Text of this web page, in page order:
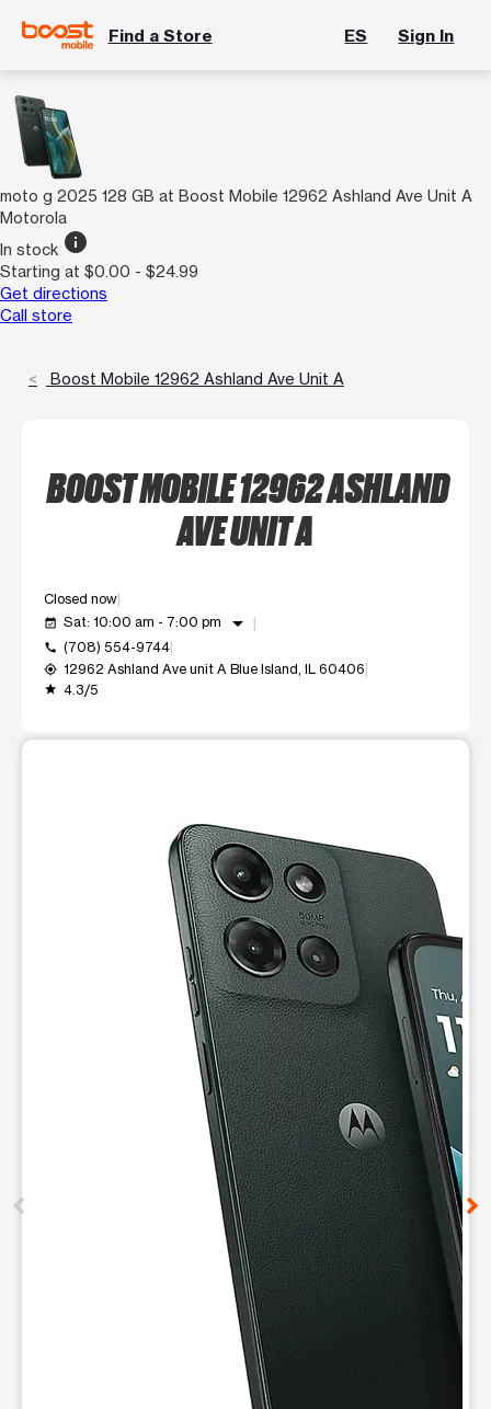
Find a Store ES Sign In
moto g 2025 128 GB at Boost Mobile 12962 Ashland Ave Unit A
Motorola
In stock info
Starting at $0.00 - $24.99
Get directions
Call store
Boost Mobile 12962 Ashland Ave Unit A
BOOST MOBILE 12962 ASHLAND
AVE UNIT A
Closed now
event_available Sat: 10:00 am - 7:00 pm arrow_drop_down
call (708) 554-9744
my_location 12962 Ashland Ave unit A Blue Island, IL 60406
grade 4.3/5